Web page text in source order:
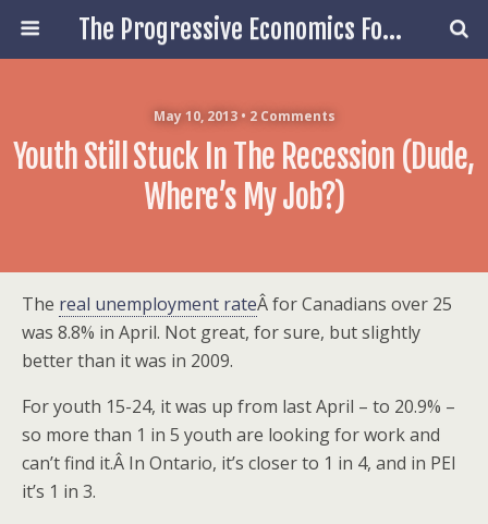
The Progressive Economics Forum
May 10, 2013 • 2 Comments
Youth Still Stuck In The Recession (Dude,
Where’s My Job?)
The real unemployment rateÂ for Canadians over 25
was 8.8% in April. Not great, for sure, but slightly
better than it was in 2009.
For youth 15-24, it was up from last April – to 20.9% –
so more than 1 in 5 youth are looking for work and
can’t find it.Â In Ontario, it’s closer to 1 in 4, and in PEI
it’s 1 in 3.